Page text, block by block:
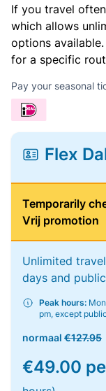
If you travel
which allows
options
for a specific
Pay your seasonal
Flex
Temporarily
Vrij promotion
Unlimited
days and
Peak hours:
pm, except
normaal €127.95
€49.00